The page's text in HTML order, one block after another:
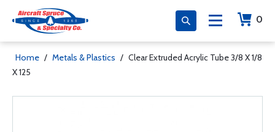
0
Home / Metals & Plastics / Clear Extruded Acrylic Tube 3/8 X 1/8
X 125